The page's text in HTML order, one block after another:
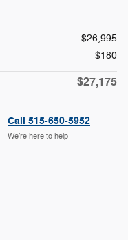
$26,995
$180
$27,175
Call 515-650-5952
We’re here to help